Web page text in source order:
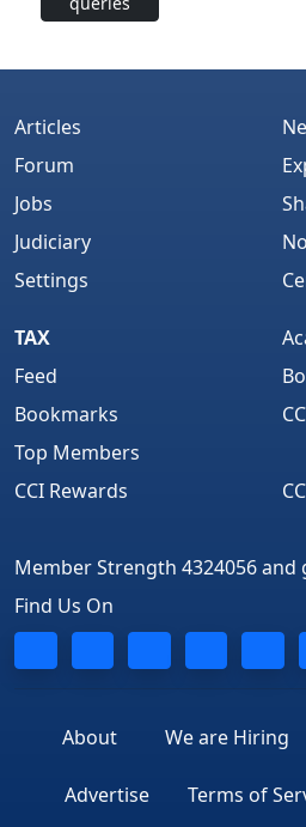
Articles
Forum
Jobs
Judiciary
Settings
TAX
Feed
Bookmarks
Top Members
CCI Rewards
Member Strength 4324056 and
Find Us On
About We are Hiring
Advertise Terms of